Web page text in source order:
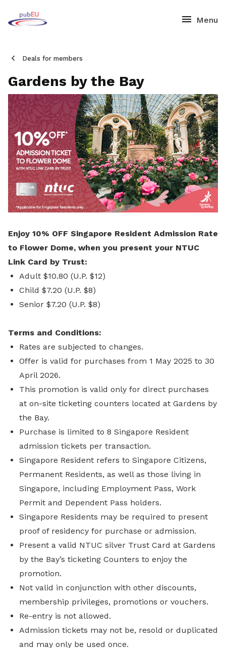
Deals for members
Gardens by the Bay
Enjoy 10% OFF Singapore Resident Admission Rate
to Flower Dome, when you present your NTUC
Link Card by Trust:
Adult $10.80 (U.P. $12)
Child $7.20 (U.P. $8)
Senior $7.20 (U.P. $8)
Terms and Conditions:
Rates are subjected to changes.
Offer is valid for purchases from 1 May 2025 to 30
April 2026.
This promotion is valid only for direct purchases
at on-site ticketing counters located at Gardens by
the Bay.
Purchase is limited to 8 Singapore Resident
admission tickets per transaction.
Singapore Resident refers to Singapore Citizens,
Permanent Residents, as well as those living in
Singapore, including Employment Pass, Work
Permit and Dependent Pass holders.
Singapore Residents may be required to present
proof of residency for purchase or admission.
Present a valid NTUC silver Trust Card at Gardens
by the Bay’s ticketing Counters to enjoy the
promotion.
Not valid in conjunction with other discounts,
membership privileges, promotions or vouchers.
Re-entry is not allowed.
Admission tickets may not be, resold or duplicated
and may only be used once.